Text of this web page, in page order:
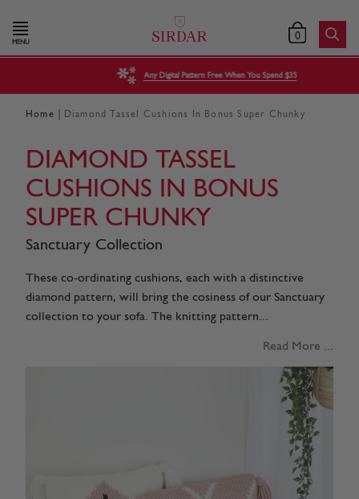
MENU 0
Any Digital Pattern Free When You Spend $35
Home Diamond Tassel Cushions In Bonus Super Chunky
DIAMOND TASSEL
CUSHIONS IN BONUS
SUPER CHUNKY
Sanctuary Collection
These co-ordinating cushions, each with a distinctive
diamond pattern, will bring the cosiness of our Sanctuary
collection to your sofa. The knitting pattern...
Read More ...